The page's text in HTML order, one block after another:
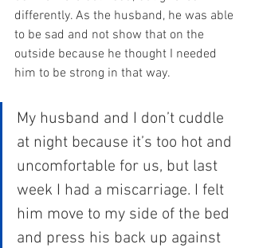
differently. As the husband, he was able
to be sad and not show that on the
outside because he thought I needed
him to be strong in that way.
My husband and I don’t cuddle
at night because it’s too hot and
uncomfortable for us, but last
week I had a miscarriage. I felt
him move to my side of the bed
and press his back up against